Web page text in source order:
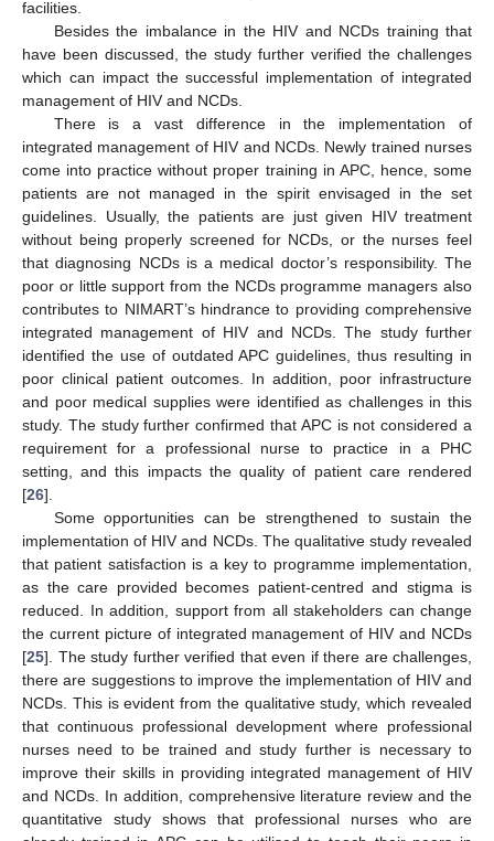
facilities.
Besides the imbalance in the HIV and NCDs training that
have been discussed, the study further verified the challenges
which can impact the successful implementation of integrated
management of HIV and NCDs.
There is a vast difference in the implementation of
integrated management of HIV and NCDs. Newly trained nurses
come into practice without proper training in APC, hence, some
patients are not managed in the spirit envisaged in the set
guidelines. Usually, the patients are just given HIV treatment
without being properly screened for NCDs, or the nurses feel
that diagnosing NCDs is a medical doctor’s responsibility. The
poor or little support from the NCDs programme managers also
contributes to NIMART’s hindrance to providing comprehensive
integrated management of HIV and NCDs. The study further
identified the use of outdated APC guidelines, thus resulting in
poor clinical patient outcomes. In addition, poor infrastructure
and poor medical supplies were identified as challenges in this
study. The study further confirmed that APC is not considered a
requirement for a professional nurse to practice in a PHC
setting, and this impacts the quality of patient care rendered
[26].
Some opportunities can be strengthened to sustain the
implementation of HIV and NCDs. The qualitative study revealed
that patient satisfaction is a key to programme implementation,
as the care provided becomes patient-centred and stigma is
reduced. In addition, support from all stakeholders can change
the current picture of integrated management of HIV and NCDs
[25]. The study further verified that even if there are challenges,
there are suggestions to improve the implementation of HIV and
NCDs. This is evident from the qualitative study, which revealed
that continuous professional development where professional
nurses need to be trained and study further is necessary to
improve their skills in providing integrated management of HIV
and NCDs. In addition, comprehensive literature review and the
quantitative study shows that professional nurses who are